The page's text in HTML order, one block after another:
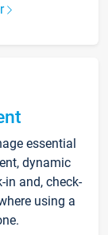
essential
dynamic
in and, check-
using a